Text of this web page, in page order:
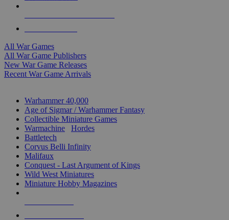
All War Games
All War Game Publishers
New War Game Releases
Recent War Game Arrivals
Warhammer 40,000
Age of Sigmar / Warhammer Fantasy
Collectible Miniature Games
Warmachine
Hordes
Battletech
Corvus Belli Infinity
Malifaux
Conquest - Last Argument of Kings
Wild West Miniatures
Miniature Hobby Magazines